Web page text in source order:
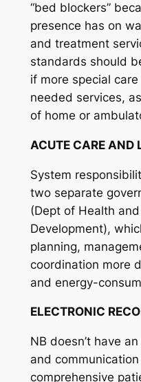
“bed blockers”
presence has on
and treatment
standards should
if more special
needed services,
of home or
ACUTE CARE AND
System
two separate
(Dept of Health
Development),
planning,
coordination more
and energy-
ELECTRONIC
NB doesn’t have
and
comprehensive